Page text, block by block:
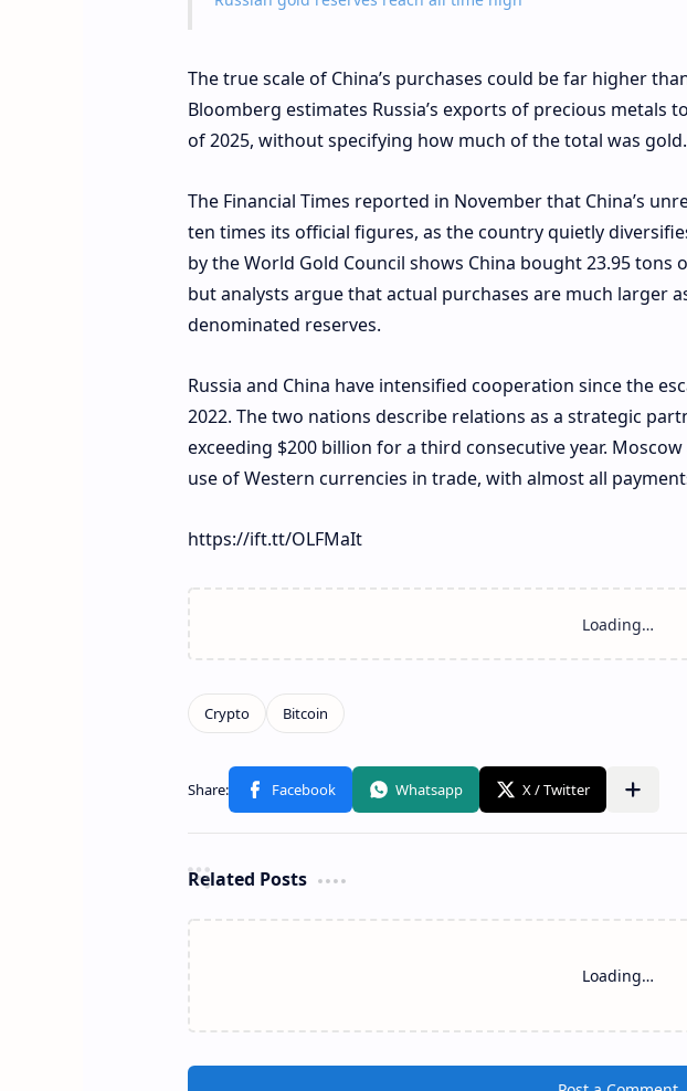
The true scale of China’s purchases could be far higher
Bloomberg estimates Russia’s exports of precious metals
of 2025, without specifying how much of the total was gold.
The Financial Times reported in November that China’s
ten times its official figures, as the country quietly
by the World Gold Council shows China bought 23.95 tons
but analysts argue that actual purchases are much larger
denominated reserves.
Russia and China have intensified cooperation since the
2022. The two nations describe relations as a strategic
exceeding $200 billion for a third consecutive year.
use of Western currencies in trade, with almost all
https://ift.tt/OLFMaIt
Related Posts
Loading…